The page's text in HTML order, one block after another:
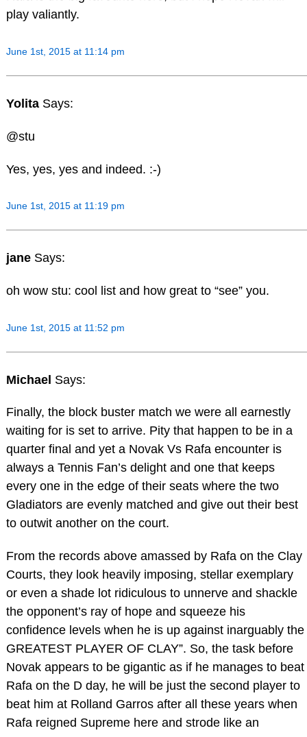
play valiantly.
June 1st, 2015 at 11:14 pm
Yolita Says:
@stu
Yes, yes, yes and indeed. :-)
June 1st, 2015 at 11:19 pm
jane Says:
oh wow stu: cool list and how great to “see” you.
June 1st, 2015 at 11:52 pm
Michael Says:
Finally, the block buster match we were all earnestly
waiting for is set to arrive. Pity that happen to be in a
quarter final and yet a Novak Vs Rafa encounter is
always a Tennis Fan’s delight and one that keeps
every one in the edge of their seats where the two
Gladiators are evenly matched and give out their best
to outwit another on the court.
From the records above amassed by Rafa on the Clay
Courts, they look heavily imposing, stellar exemplary
or even a shade lot ridiculous to unnerve and shackle
the opponent’s ray of hope and squeeze his
confidence levels when he is up against inarguably the
GREATEST PLAYER OF CLAY”. So, the task before
Novak appears to be gigantic as if he manages to beat
Rafa on the D day, he will be just the second player to
beat him at Rolland Garros after all these years when
Rafa reigned Supreme here and strode like an